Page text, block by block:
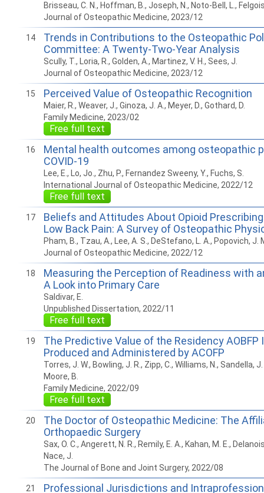
Brisseau, C. N., Hoffman, B., Joseph, N., Noto-Bell, L.,
Journal of Osteopathic Medicine, 2023/12
14
Trends in Contributions to the Osteopathic
Committee: A Twenty-Two-Year Analysis
Scully, T., Loria, R., Golden, A., Martinez, V. H., Sees, J.
Journal of Osteopathic Medicine, 2023/12
15 Perceived Value of Osteopathic Recognition
Maier, R., Weaver, J., Ginoza, J. A., Meyer, D., Gothard, D.
Family Medicine, 2023/02
Free full text
16
Mental health outcomes among osteopathic
COVID-19
Lee, E., Lo, Jo., Zhu, P., Fernandez Sweeny, Y., Fuchs, S.
International Journal of Osteopathic Medicine, 2022/12
Free full text
17
Beliefs and Attitudes About Opioid
Low Back Pain: A Survey of Osteopathic
Pham, B., Tzau, A., Lee, A. S., DeStefano, L. A., Popovich, J.
Journal of Osteopathic Medicine, 2022/12
18
Measuring the Perception of Readiness with
A Look into Primary Care
Saldivar, E.
Unpublished Dissertation, 2022/11
Free full text
19
The Predictive Value of the Residency AOBFP
Produced and Administered by ACOFP
Torres, J. W., Bowling, J. R., Zipp, C., Williams, N., Sandella,
Moore, B.
Family Medicine, 2022/09
Free full text
20
The Doctor of Osteopathic Medicine: The
Orthopaedic Surgery
Sax, O. C., Angerett, N. R., Remily, E. A., Kahan, M. E.,
Nace, J.
The Journal of Bone and Joint Surgery, 2022/08
21 Professional Jurisdictions and